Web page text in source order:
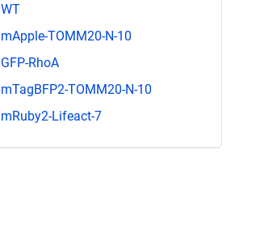
WT
mApple-TOMM20-N-10
GFP-RhoA
mTagBFP2-TOMM20-N-10
mRuby2-Lifeact-7